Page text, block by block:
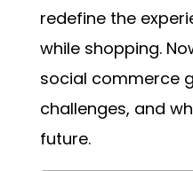
redefine the
while shopping.
social commerce
challenges, and
future.